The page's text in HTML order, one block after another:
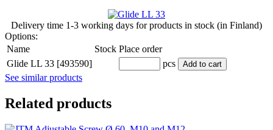
Delivery time 1-3 working days for products in stock (in Finland)
Options:
Name
Stock Place order
Glide LL 33 [493590]
pcs Add to cart
See similar products
Related products